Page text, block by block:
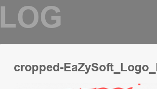
cropped-